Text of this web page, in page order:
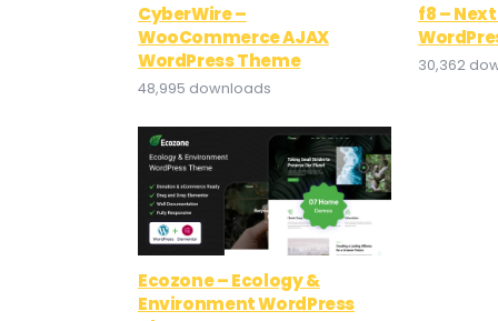
CyberWire –
WooCommerce AJAX
WordPress Theme
48,995 downloads
f8 –
30,362
Ecozone – Ecology &
Environment WordPress